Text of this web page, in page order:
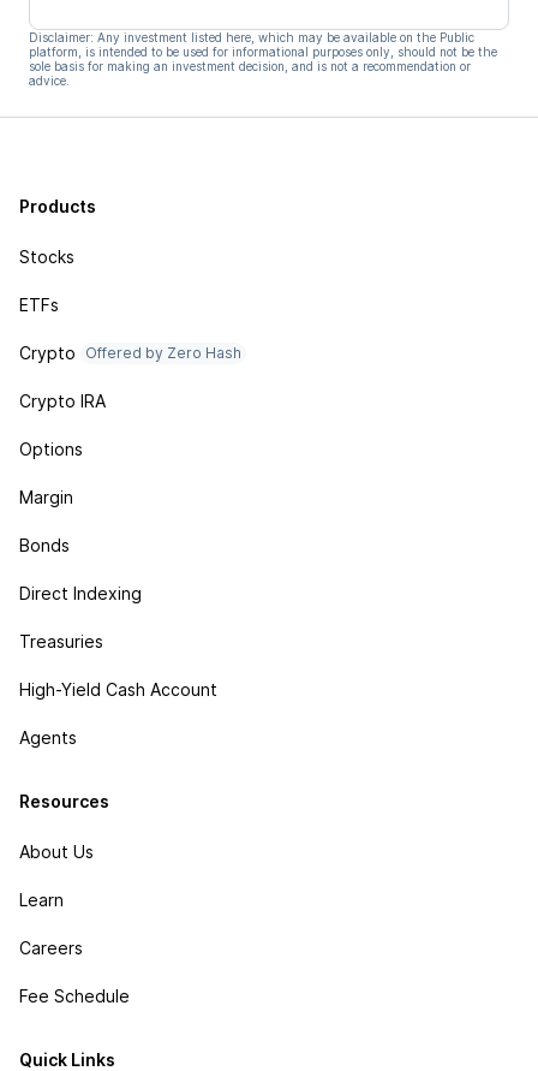
Disclaimer: Any investment listed here, which may be available on the Public
platform, is intended to be used for informational purposes only, should not be the
sole basis for making an investment decision, and is not a recommendation or
advice.
Products
Stocks
ETFs
Crypto Offered by Zero Hash
Crypto IRA
Options
Margin
Bonds
Direct Indexing
Treasuries
High-Yield Cash Account
Agents
Resources
About Us
Learn
Careers
Fee Schedule
Quick Links